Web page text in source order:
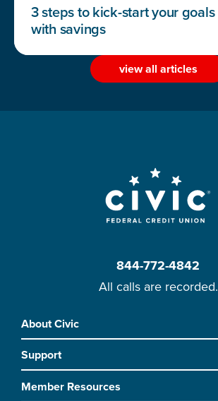
3 steps to kick-start your goals
with savings
view all articles
844-772-4842
All calls are recorded.
Footer
Skip
to
main
content
About Civic
Support
Member Resources